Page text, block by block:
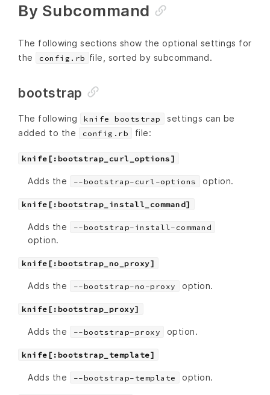
By Subcommand
The following sections show the optional settings for
the
config.rb file, sorted by subcommand.
bootstrap
The following knife bootstrap
settings can be
added to the
config.rb file:
knife[:bootstrap_curl_options]
Adds the --bootstrap-curl-options option.
knife[:bootstrap_install_command]
Adds the --bootstrap-install-command
option.
knife[:bootstrap_no_proxy]
Adds the --bootstrap-no-proxy option.
knife[:bootstrap_proxy]
Adds the --bootstrap-proxy option.
knife[:bootstrap_template]
Adds the --bootstrap-template option.